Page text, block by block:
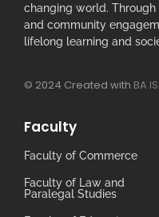
changing world. Through
and community
lifelong learning and
© 2024 Created with BA
Faculty
Faculty of Commerce
Faculty of Law and
Paralegal Studies